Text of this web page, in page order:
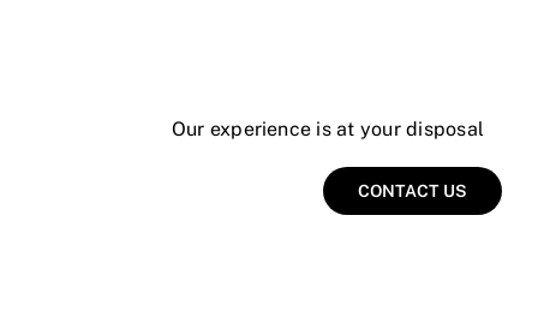
Our experience is at your disposal
CONTACT US